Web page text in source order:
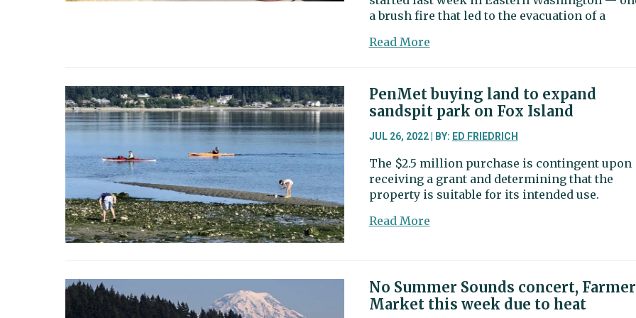
a brush fire that led to the evacuation of a
Read Moreabout
season
flares
up,
here’s
to
evaluate
your
risk
PenMet buying land to expand
sandspit park on Fox Island
JUL 26, 2022 | BY: ED FRIEDRICH
The $2.5 million purchase is contingent upon
receiving a grant and determining that the
property is suitable for its intended use.
Read Moreabout
to
expand
sandspit
No Summer Sounds concert,
Market this week due to heat